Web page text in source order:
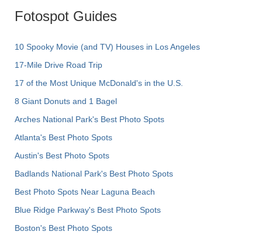
Fotospot Guides
10 Spooky Movie (and TV) Houses in Los Angeles
17-Mile Drive Road Trip
17 of the Most Unique McDonald's in the U.S.
8 Giant Donuts and 1 Bagel
Arches National Park's Best Photo Spots
Atlanta's Best Photo Spots
Austin's Best Photo Spots
Badlands National Park's Best Photo Spots
Best Photo Spots Near Laguna Beach
Blue Ridge Parkway's Best Photo Spots
Boston's Best Photo Spots